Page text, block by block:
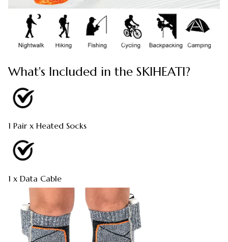
What's Included in the SKIHEATI?
1 Pair x Heated Socks
1 x Data Cable